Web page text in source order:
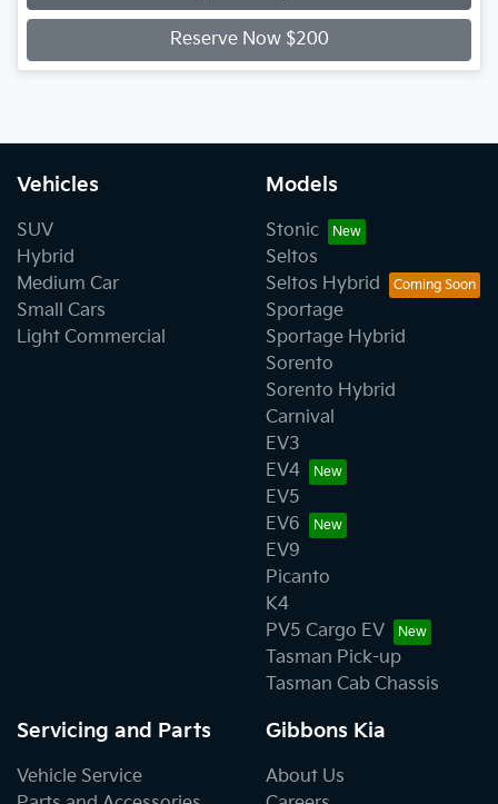
Reserve Now $200
Vehicles
SUV
Hybrid
Medium Car
Small Cars
Light Commercial
Models
Stonic
Seltos
Seltos Hybrid
Sportage
Sportage Hybrid
Sorento
Sorento Hybrid
Carnival
EV3
EV4
EV5
EV6
EV9
Picanto
K4
PV5 Cargo EV
Tasman Pick-up
Tasman Cab Chassis
Servicing and Parts
Vehicle Service
Gibbons Kia
About Us